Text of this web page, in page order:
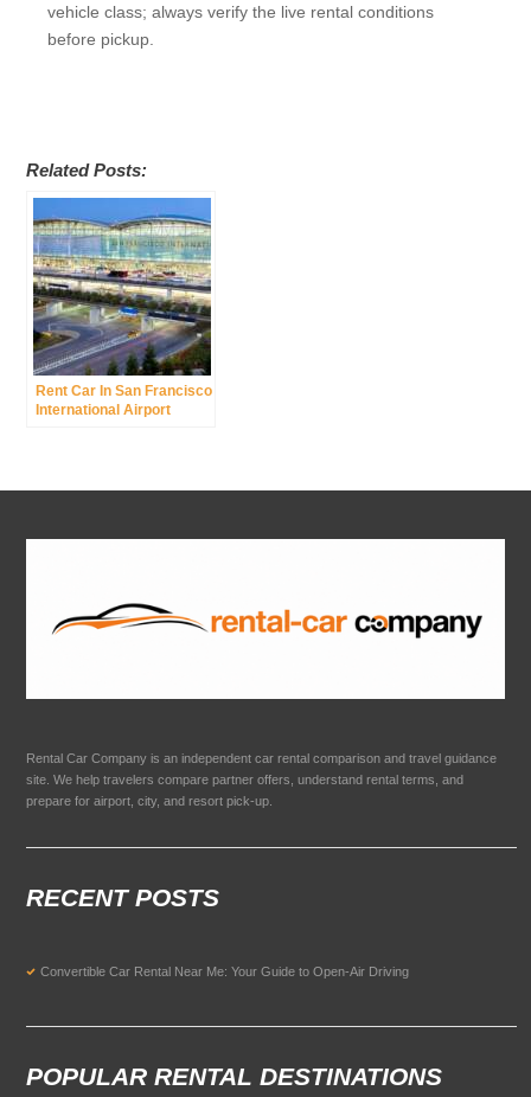
vehicle class; always verify the live rental conditions
before pickup.
Related Posts:
Rent Car In San Francisco
International Airport
Rental Car Company is an independent car rental comparison and travel guidance
site. We help travelers compare partner offers, understand rental terms, and
prepare for airport, city, and resort pick-up.
RECENT POSTS
Convertible Car Rental Near Me: Your Guide to Open-Air Driving
POPULAR RENTAL DESTINATIONS